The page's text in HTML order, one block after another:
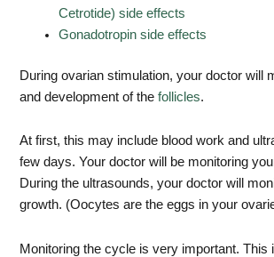
Cetrotide) side effects
Gonadotropin side effects
During ovarian stimulation, your doctor will
and development of thefollicles.
At first, this may include blood work and
few days. Your doctor will be monitoring
During the ultrasounds, your doctor will
growth. (Oocytes are the eggs in your
Monitoring the cycle is very important. This